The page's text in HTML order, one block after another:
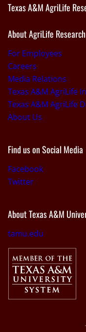
Texas A&M AgriLife
About AgriLife Research
For Employees
Careers
Media Relations
Texas A&M AgriLife
Texas A&M AgriLife
About Us
Find us on Social Media
Facebook
Twitter
About Texas A&M
tamu.edu